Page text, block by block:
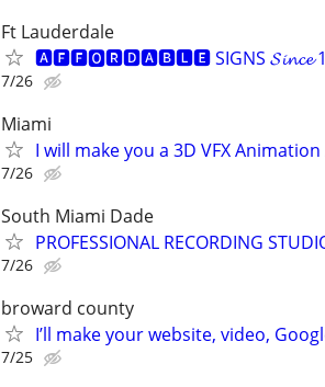
Ft Lauderdale
🅰🅵🅵🅾🆁🅳🅰🅱🅻🅴 SIGNS 𝓢𝓲𝓷𝓬𝓮
7/26
Miami
I will make you a 3D VFX
7/26
South Miami Dade
PROFESSIONAL RECORDING
7/26
broward county
I’ll make your website, video,
7/25